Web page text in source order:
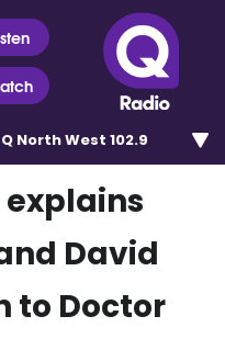
Q North West 102.9
explains
David
to Doctor